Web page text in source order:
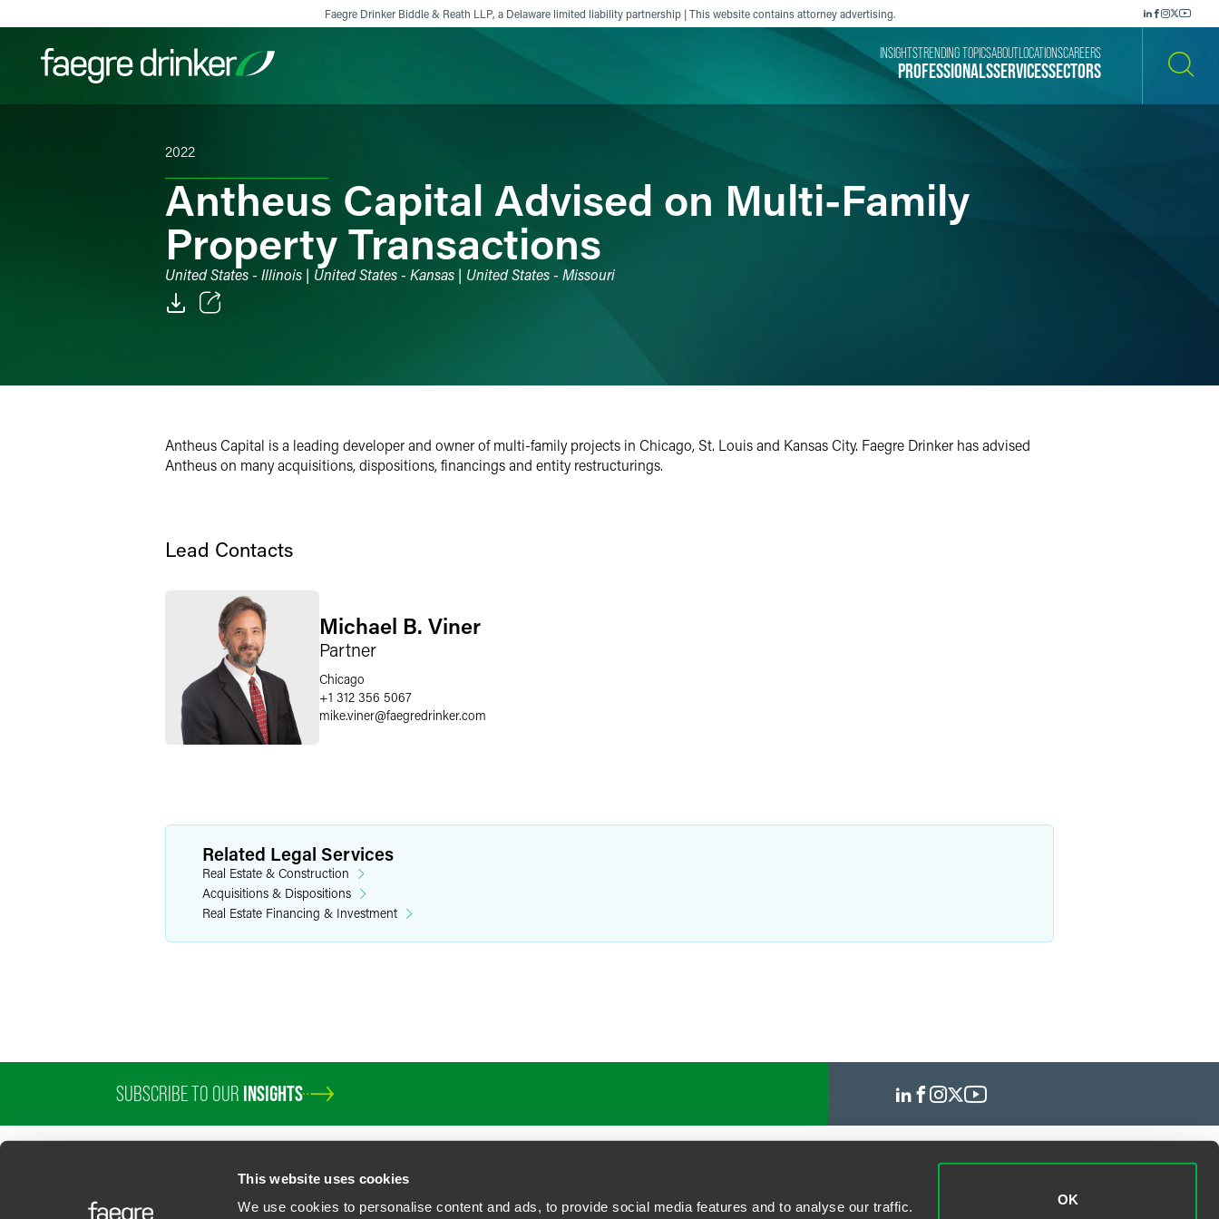
This website uses cookies
We use cookies to personalise content and ads, to provide social media features and to analyse our traffic.
OK
Faegre Drinker Biddle & Reath LLP, a Delaware limited liability partnership | This website contains attorney advertising.
Filter your search:
PROFESSIONALSSERVICESSECTORS
INSIGHTSTRENDING TOPICSABOUT LOCATIONSCAREERS
2022
Antheus Capital Advised on Multi-Family
Property Transactions
United States - Illinois | United States - Kansas | United States - Missouri
X
Antheus Capital is a leading developer and owner of multi-family projects in Chicago, St. Louis and Kansas City. Faegre Drinker has advised
Antheus on many acquisitions, dispositions, financings and entity restructurings.
Lead Contacts
Michael B. Viner
Partner
Chicago
+1 312 356 5067
mike.viner@faegredrinker.com
Related Legal Services
Real Estate & Construction
Acquisitions & Dispositions
Real Estate Financing & Investment
SUBSCRIBE TO OUR INSIGHTS
PROFESSIONALSSERVICESSECTORS INSIGHTSABOUTLOCATIONS